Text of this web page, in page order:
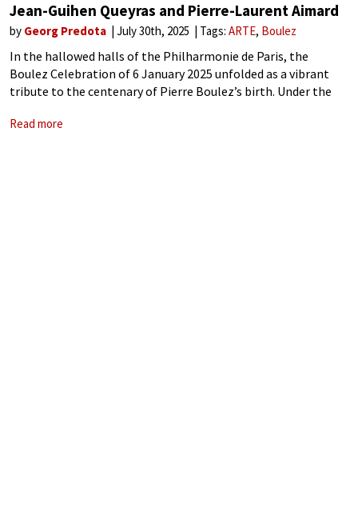
Jean-Guihen Queyras and Pierre-Laurent Aimard
by Georg Predota July 30th, 2025 Tags: ARTE Boulez
In the hallowed halls of the Philharmonie de Paris, the
Boulez Celebration of 6 January 2025 unfolded as a vibrant
tribute to the centenary of Pierre Boulez’s birth. Under the
Intercontemporain, an ensemble
Read more